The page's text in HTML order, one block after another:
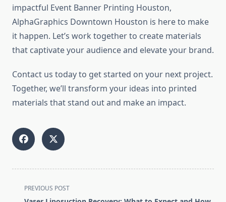
impactful Event Banner Printing Houston,
AlphaGraphics Downtown Houston is here to make
it happen. Let’s work together to create materials
that captivate your audience and elevate your brand.
Contact us today to get started on your next project.
Together, we’ll transform your ideas into printed
materials that stand out and make an impact.
<span
class="nav-
PREVIOUS POST